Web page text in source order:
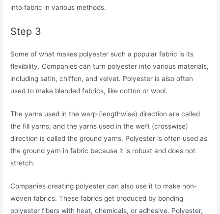
into fabric in various methods.
Step 3
Some of what makes polyester such a popular fabric is its
flexibility. Companies can turn polyester into various materials,
including satin, chiffon, and velvet. Polyester is also often
used to make blended fabrics, like cotton or wool.
The yarns used in the warp (lengthwise) direction are called
the fill yarns, and the yarns used in the weft (crosswise)
direction is called the ground yarns. Polyester is often used as
the ground yarn in fabric because it is robust and does not
stretch.
Companies creating polyester can also use it to make non-
woven fabrics. These fabrics get produced by bonding
polyester fibers with heat, chemicals, or adhesive. Polyester,